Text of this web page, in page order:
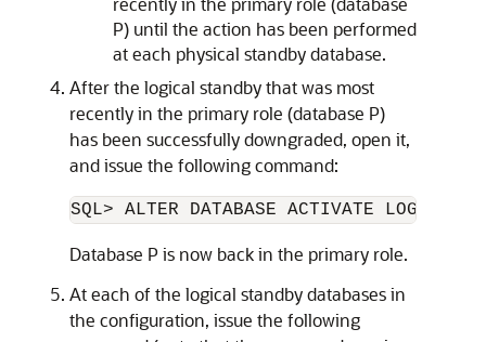
P) until the action has been performed
at each physical standby database.
After the logical standby that was most
recently in the primary role (database P)
has been successfully downgraded, open it,
and issue the following command:
Database P is now back in the primary role.
At each of the logical standby databases in
the configuration, issue the following